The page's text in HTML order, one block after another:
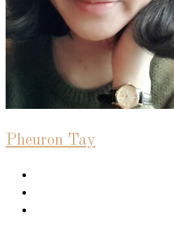
Pheuron Tay